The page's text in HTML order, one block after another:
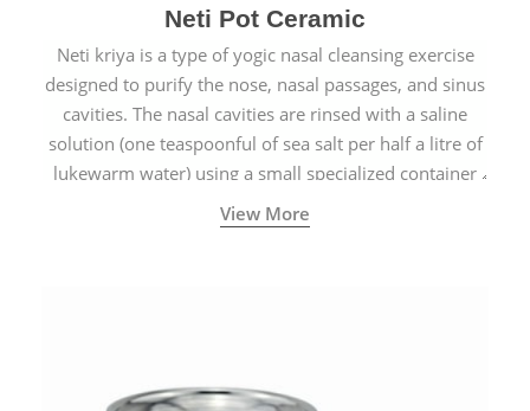
Neti Pot Ceramic
Neti kriya is a type of yogic nasal cleansing exercise
designed to purify the nose, nasal passages, and sinus
cavities. The nasal cavities are rinsed with a saline
solution (one teaspoonful of sea salt per half a litre of
lukewarm water) using a small specialized container
called a Neti Pot with a long spout.
View More